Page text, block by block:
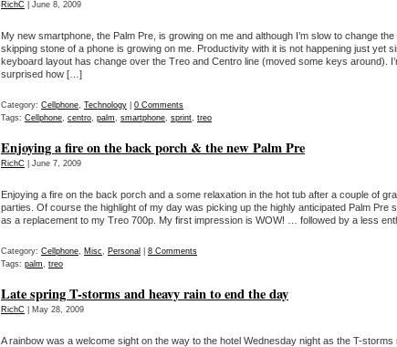
RichC | June 8, 2009
My new smartphone, the Palm Pre, is growing on me and although I’m slow to change
skipping stone of a phone is growing on me. Productivity with it is not happening just yet
keyboard layout has change over the Treo and Centro line (moved some keys around).
surprised how […]
Category: Cellphone, Technology
0 Comments
Tags: Cellphone, centro, palm, smartphone, sprint, treo
Enjoying a fire on the back porch & the new Palm Pre
RichC | June 7, 2009
Enjoying a fire on the back porch and a some relaxation in the hot tub after a couple of
parties. Of course the highlight of my day was picking up the highly anticipated Palm Pre
as a replacement to my Treo 700p. My first impression is WOW! … followed by a less
Category: Cellphone, Misc, Personal
8 Comments
Tags: palm, treo
Late spring T-storms and heavy rain to end the day
RichC | May 28, 2009
A rainbow was a welcome sight on the way to the hotel Wednesday night as the T-storms